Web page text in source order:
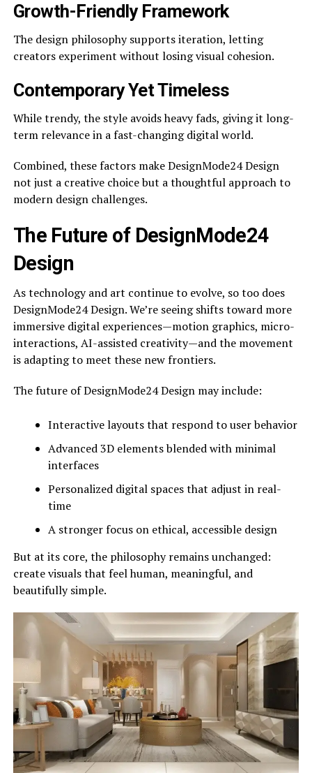
Growth-Friendly Framework
The design philosophy supports iteration, letting
creators experiment without losing visual cohesion.
Contemporary Yet Timeless
While trendy, the style avoids heavy fads, giving it long-
term relevance in a fast-changing digital world.
Combined, these factors make DesignMode24 Design
not just a creative choice but a thoughtful approach to
modern design challenges.
The Future of DesignMode24
Design
As technology and art continue to evolve, so too does
DesignMode24 Design. We’re seeing shifts toward more
immersive digital experiences—motion graphics, micro-
interactions, AI-assisted creativity—and the movement
is adapting to meet these new frontiers.
The future of DesignMode24 Design may include:
Interactive layouts that respond to user behavior
Advanced 3D elements blended with minimal
interfaces
Personalized digital spaces that adjust in real-
time
A stronger focus on ethical, accessible design
But at its core, the philosophy remains unchanged:
create visuals that feel human, meaningful, and
beautifully simple.